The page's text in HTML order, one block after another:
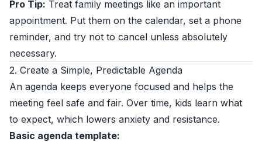
Pro Tip: Treat family meetings like an important
appointment. Put them on the calendar, set a phone
reminder, and try not to cancel unless absolutely
necessary.
2. Create a Simple, Predictable Agenda
An agenda keeps everyone focused and helps the
meeting feel safe and fair. Over time, kids learn what
to expect, which lowers anxiety and resistance.
Basic agenda template: